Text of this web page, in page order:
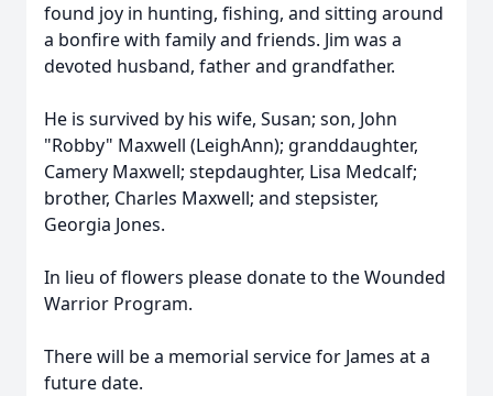
found joy in hunting, fishing, and sitting around
a bonfire with family and friends. Jim was a
devoted husband, father and grandfather.
He is survived by his wife, Susan; son, John
"Robby" Maxwell (LeighAnn); granddaughter,
Camery Maxwell; stepdaughter, Lisa Medcalf;
brother, Charles Maxwell; and stepsister,
Georgia Jones.
In lieu of flowers please donate to the Wounded
Warrior Program.
There will be a memorial service for James at a
future date.